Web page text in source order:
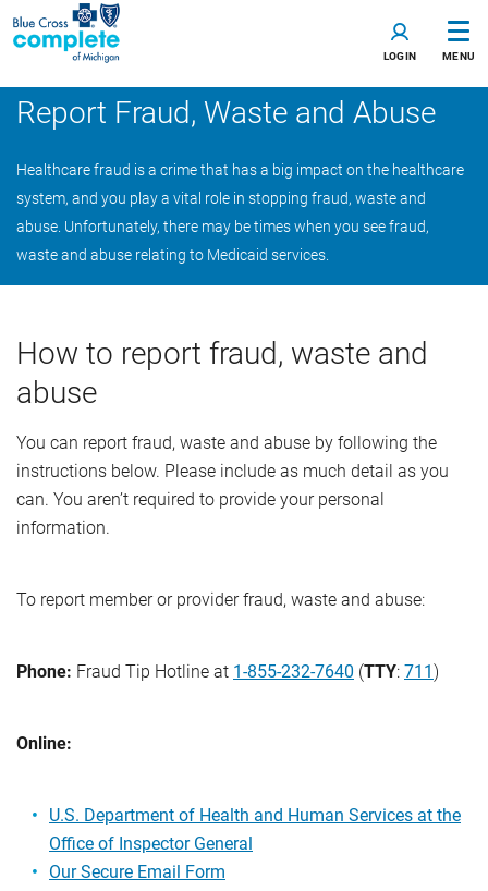
LOGIN MENU
Report Fraud, Waste and Abuse
Healthcare fraud is a crime that has a big impact on the healthcare
system, and you play a vital role in stopping fraud, waste and
abuse. Unfortunately, there may be times when you see fraud,
waste and abuse relating to Medicaid services.
How to report fraud, waste and
abuse
You can report fraud, waste and abuse by following the
instructions below. Please include as much detail as you
can. You aren’t required to provide your personal
information.
To report member or provider fraud, waste and abuse:
Phone: Fraud Tip Hotline at 1-855-232-7640 (TTY: 711)
Online:
U.S. Department of Health and Human Services at the
Office of Inspector General
Our Secure Email Form